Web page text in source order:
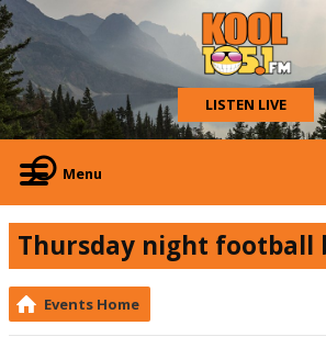
LISTEN LIVE
Menu
Thursday night football
Events Home